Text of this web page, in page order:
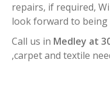
repairs, if required,
look forward to being
Call us in Medley at
,carpet and textile